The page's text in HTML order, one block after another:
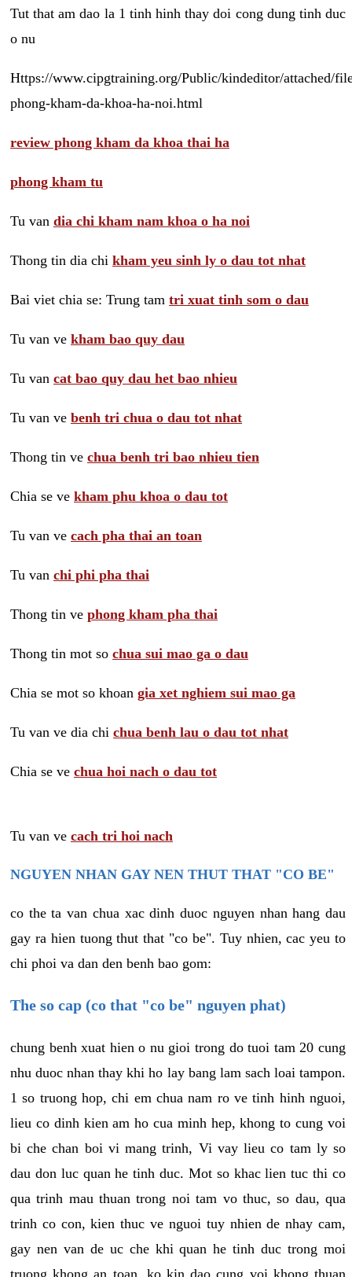
Tut that am dao la 1 tinh hinh thay doi cong dung tinh duc
o nu
Https://www.cipgtraining.org/Public/kindeditor/attached/
phong-kham-da-khoa-ha-noi.html
review phong kham da khoa thai ha
phong kham tu
Tu van dia chi kham nam khoa o ha noi
Thong tin dia chi kham yeu sinh ly o dau tot nhat
Bai viet chia se: Trung tam tri xuat tinh som o dau
Tu van ve kham bao quy dau
Tu van cat bao quy dau het bao nhieu
Tu van ve benh tri chua o dau tot nhat
Thong tin ve chua benh tri bao nhieu tien
Chia se ve kham phu khoa o dau tot
Tu van ve cach pha thai an toan
Tu van chi phi pha thai
Thong tin ve phong kham pha thai
Thong tin mot so chua sui mao ga o dau
Chia se mot so khoan gia xet nghiem sui mao ga
Tu van ve dia chi chua benh lau o dau tot nhat
Chia se ve chua hoi nach o dau tot
Tu van ve cach tri hoi nach
NGUYEN NHAN GAY NEN THUT THAT "CO BE"
co the ta van chua xac dinh duoc nguyen nhan hang dau
gay ra hien tuong thut that "co be". Tuy nhien, cac yeu to
chi phoi va dan den benh bao gom:
The so cap (co that "co be" nguyen phat)
chung benh xuat hien o nu gioi trong do tuoi tam 20 cung
nhu duoc nhan thay khi ho lay bang lam sach loai tampon.
1 so truong hop, chi em chua nam ro ve tinh hinh nguoi,
lieu co dinh kien am ho cua minh hep, khong to cung voi
bi che chan boi vi mang trinh, Vi vay lieu co tam ly so
dau don luc quan he tinh duc. Mot so khac lien tuc thi co
qua trinh mau thuan trong noi tam vo thuc, so dau, qua
trinh co con, kien thuc ve nguoi tuy nhien de nhay cam,
gay nen van de uc che khi quan he tinh duc trong moi